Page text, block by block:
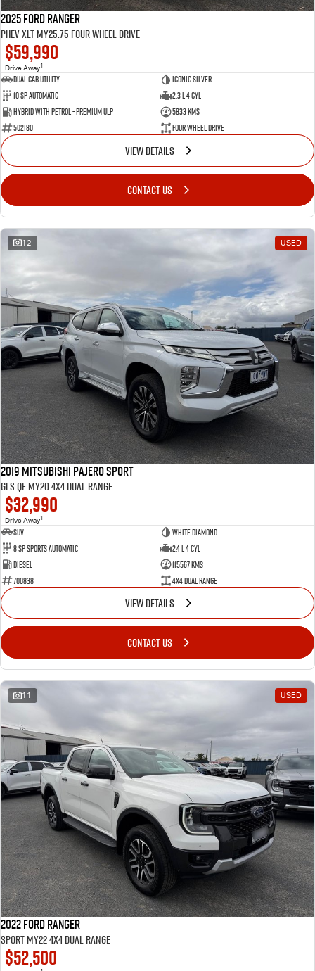
2025 Ford Ranger
PHEV XLT MY25.75 Four Wheel Drive
$59,990
Drive Away1
Dual Cab Utility
Iconic Silver
10 SP Automatic
2.3 L 4 Cyl
Hybrid with Petrol - Premium ULP
5833 Kms
502180
Four Wheel Drive
VIEW DETAILS
CONTACT US
12 USED
2019 Mitsubishi Pajero Sport
GLS QF MY20 4X4 Dual Range
$32,990
Drive Away1
SUV
White Diamond
8 SP Sports Automatic
2.4 L 4 Cyl
Diesel
115567 Kms
700838
4X4 Dual Range
VIEW DETAILS
CONTACT US
11 USED
2022 Ford Ranger
Sport MY22 4X4 Dual Range
$52,500